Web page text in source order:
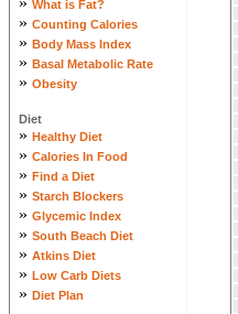
What is Fat?
» Counting Calories
» Body Mass Index
» Basal Metabolic Rate
» Obesity
Diet
» Healthy Diet
» Calories In Food
» Find a Diet
» Starch Blockers
» Glycemic Index
» South Beach Diet
» Atkins Diet
» Low Carb Diets
» Diet Plan